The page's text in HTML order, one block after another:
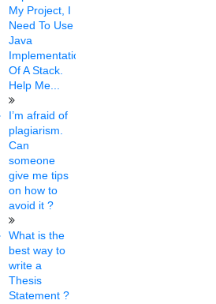
My Project, I
Need To Use
Java
Implementation
Of A Stack.
Help Me...
I’m afraid of
plagiarism.
Can
someone
give me tips
on how to
avoid it ?
What is the
best way to
write a
Thesis
Statement ?
demands
in Babasaheb
admission
Association has demanded other
reservations in PhD admissions at .....
at BBAU